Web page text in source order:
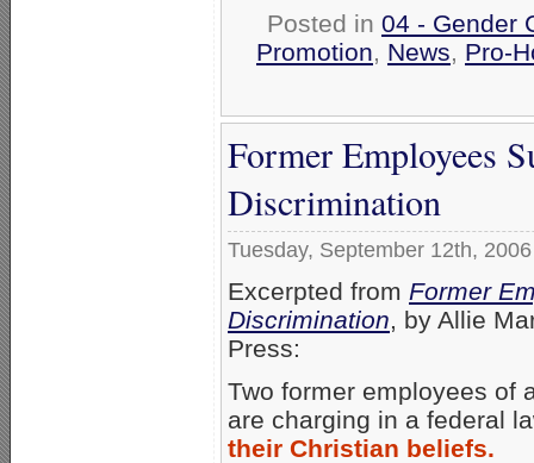
Posted in 04 - Gender
Promotion, News, Pro-
Former Employees
Discrimination
Tuesday, September 12th, 2006
Excerpted from Former
Discrimination, by Allie
Press:
Two former employees of
are charging in a federal
their Christian beliefs.